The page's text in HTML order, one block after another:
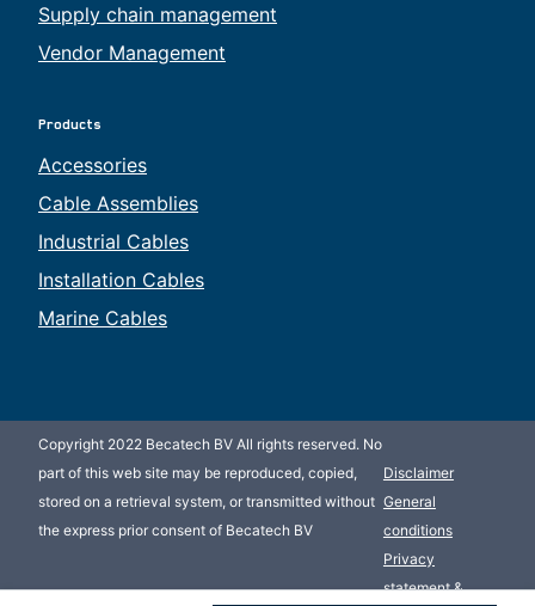
Supply chain management
Vendor Management
Products
Accessories
Cable Assemblies
Industrial Cables
Installation Cables
Marine Cables
Copyright 2022 Becatech BV All rights reserved. No
part of this web site may be reproduced, copied,
stored on a retrieval system, or transmitted without
the express prior consent of Becatech BV
Disclaimer
General
conditions
Privacy
statement &